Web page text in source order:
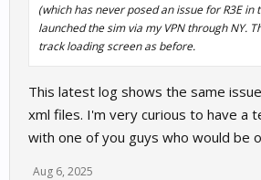
(which has never posed an issue for R3E in
launched the sim via my VPN through NY.
track loading screen as before.
This latest log shows the same
xml files. I'm very curious to have a
with one of you guys who would be
Aug 6, 2025